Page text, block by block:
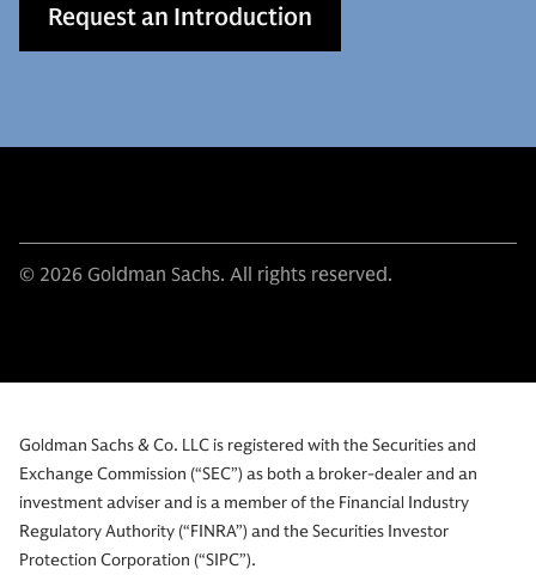
Request an Introduction
© 2026 Goldman Sachs. All rights reserved.
Goldman Sachs & Co. LLC is registered with the Securities and
Exchange Commission (“SEC”) as both a broker-dealer and an
investment adviser and is a member of the Financial Industry
Regulatory Authority (“FINRA”) and the Securities Investor
Protection Corporation (“SIPC”).